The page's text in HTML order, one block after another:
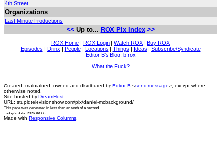
4th Street
Organizations
Last Minute Productions
<<Up to... ROX Pix Index >>
ROX Home | ROX Login | Watch ROX | Buy ROX
Episodes | Drinx | People| Locations | Things | Ideas | Subscribe/Syndicate
Editor B's Blog: b.rox
What the Fuck?
Created, maintained, owned and distributed by Editor B <send message>, except where
otherwise noted.
Site hosted by DreamHost
URL: stupidtelevisionshow.com/pix/daniel-mcbackground/
This page was generated in less than an tenth of a second.
Today's date: 2026-08-06
Made with Responsive Columns